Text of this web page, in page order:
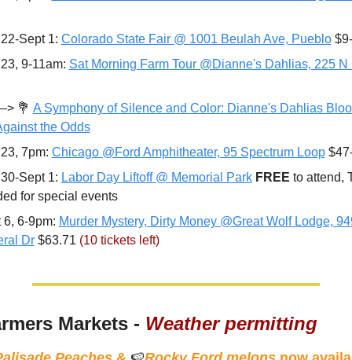
Sept 1: Colorado State Fair @ 1001 Beulah Ave, Pueblo
9-11am: Sat Morning Farm Tour @Dianne's Dahlias, 225 N
💐 A Symphony of Silence and Color: Dianne's Dahlias
the Odds
7pm: Chicago @Ford Amphitheater, 95 Spectrum Loop
Sept 1: Labor Day Liftoff @ Memorial Park FREE to attend,
for special events
6, 6-9pm: Murder Mystery, Dirty Money @Great Wolf Lodge,
Dr $63.71 (10 tickets left)
Markets - Weather permitting